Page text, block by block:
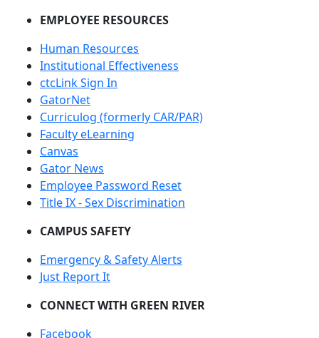
EMPLOYEE RESOURCES
Human Resources
Institutional Effectiveness
ctcLink Sign In
GatorNet
Curriculog (formerly CAR/PAR)
Faculty eLearning
Canvas
Gator News
Employee Password Reset
Title IX - Sex Discrimination
CAMPUS SAFETY
Emergency & Safety Alerts
Just Report It
CONNECT WITH GREEN RIVER
Facebook